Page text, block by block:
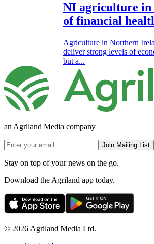
NI agriculture in
of financial
Agriculture in Northern
deliver strong levels of
but a...
an Agriland Media company
Join Mailing List
Stay on top of your news on the go.
Download the Agriland app today.
© 2026 Agriland Media Ltd.